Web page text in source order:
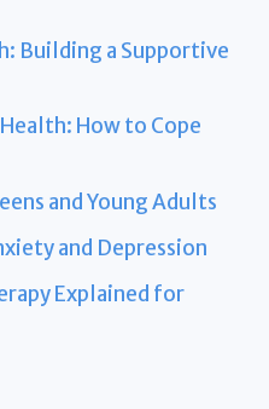
Building a Supportive
How to Cope
and Young Adults
and Depression
Explained for